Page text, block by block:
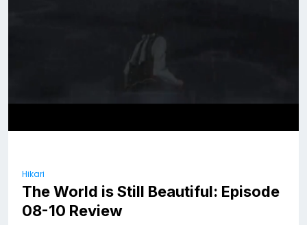
Hikari
The World is Still Beautiful: Episode
08-10 Review